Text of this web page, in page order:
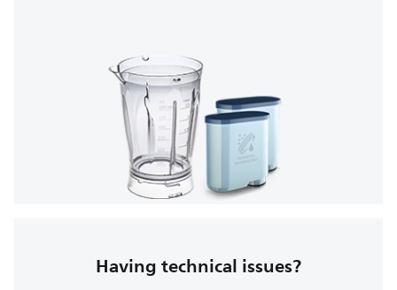
Having technical issues?